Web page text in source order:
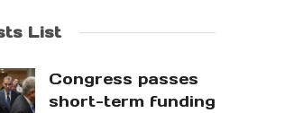
List
Congress passes
short-term funding